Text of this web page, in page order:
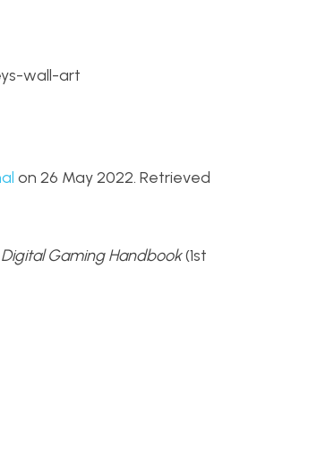
wall-art
on 26 May 2022. Retrieved
Gaming Handbook(1st